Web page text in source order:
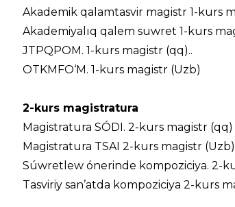
Akademik qalamtasvir magistr 1-kurs
Akademiyalıq qalem suwret 1-kurs
JTPQPOM. 1-kurs magistr (qq)..
OTKMFO‘M. 1-kurs magistr (Uzb)
2-kurs magistratura
Magistratura SÓDI. 2-kurs magistr (qq)
Magistratura TSAI 2-kurs magistr
Súwretlew ónerinde kompoziciya. 2-
Tasviriy san’atda kompoziciya 2-kurs